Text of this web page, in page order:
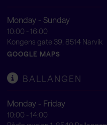
Monday - Sunday
10:00 - 16:00
Kongens gate 39, 8514 Narvik
GOOGLE MAPS
BALLANGEN
Monday - Friday
10:00 - 14:00